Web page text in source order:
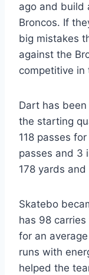
ago and build
Broncos. If
big mistakes
against the
competitive in
Dart has
the starting
118 passes
passes and 3
178 yards
Skatebo
has 98
for an
runs with
helped the